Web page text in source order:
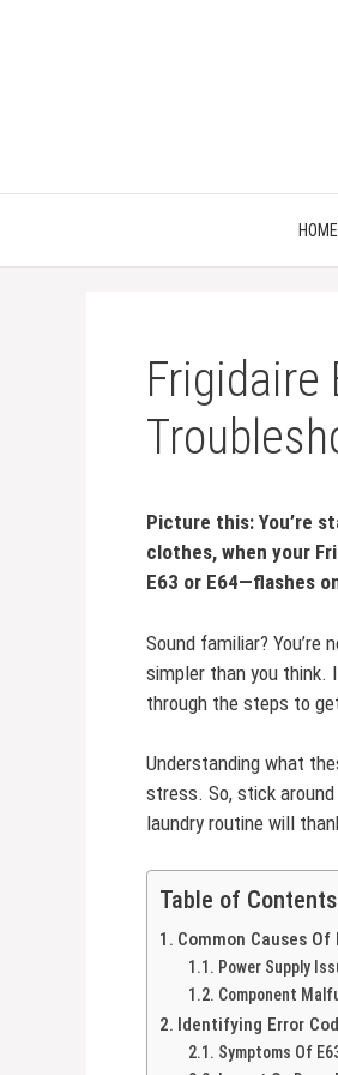
HOME
Frigidaire
Picture this: You’re
clothes, when your
E63 or E64—flashes
Sound familiar?
simpler than you think.
through the steps to
Understanding what
stress. So, stick
laundry routine will
Table of Contents
Common Causes Of
Power Supply
Component
Identifying Error
Symptoms Of